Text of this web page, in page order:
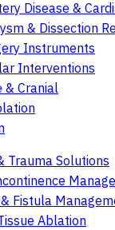
Disease &
& Dissection
Instruments
Interventions
& Cranial
Trauma Solutions
Fistula
Ablation